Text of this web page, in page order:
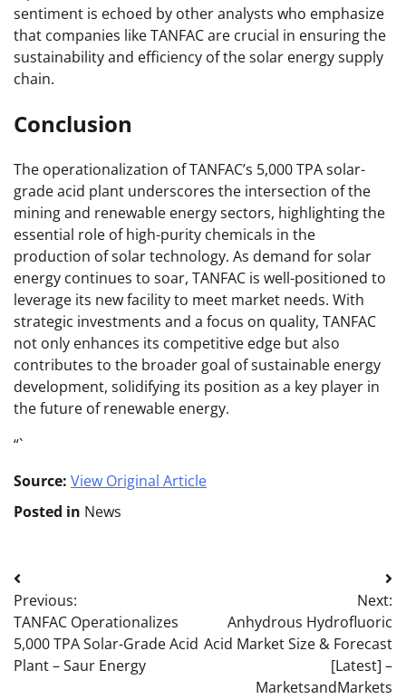
sentiment is echoed by other analysts who emphasize
that companies like TANFAC are crucial in ensuring the
sustainability and efficiency of the solar energy supply
chain.
Conclusion
The operationalization of TANFAC’s 5,000 TPA solar-
grade acid plant underscores the intersection of the
mining and renewable energy sectors, highlighting the
essential role of high-purity chemicals in the
production of solar technology. As demand for solar
energy continues to soar, TANFAC is well-positioned to
leverage its new facility to meet market needs. With
strategic investments and a focus on quality, TANFAC
not only enhances its competitive edge but also
contributes to the broader goal of sustainable energy
development, solidifying its position as a key player in
the future of renewable energy.
“`
Source: View Original Article
Posted in News
Post
navigation
Previous:
TANFAC Operationalizes
5,000 TPA Solar-Grade Acid
Plant – Saur Energy
Next:
Anhydrous Hydrofluoric
Acid Market Size & Forecast
[Latest] –
MarketsandMarkets